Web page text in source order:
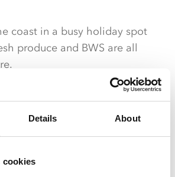
Details About
cookies
coast in a busy holiday spot
produce and BWS are all
exposed ceilings creating
Co-op range, something
food to go offer